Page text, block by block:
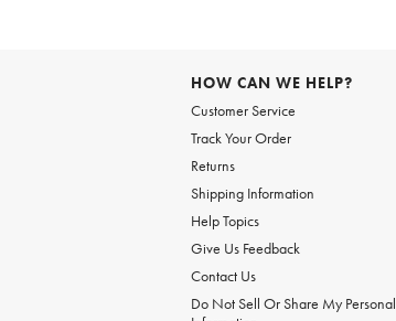
HOW CAN WE HELP?
Customer Service
Track Your Order
Returns
Shipping Information
Help Topics
Give Us Feedback
Contact Us
Do Not Sell Or Share My Personal